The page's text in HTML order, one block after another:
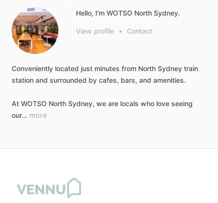
Hello, I'm WOTSO North Sydney.
View profile • Contact
Conveniently located just minutes from North Sydney train
station and surrounded by cafes, bars, and amenities.
At WOTSO North Sydney, we are locals who love seeing
our… more